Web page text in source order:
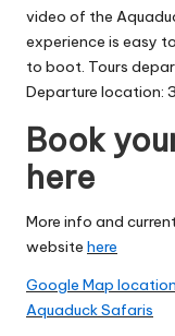
video of the
experience is easy
to boot. Tours
Departure location:
Book
here
More info and
website here
Google Map
Aquaduck Safaris